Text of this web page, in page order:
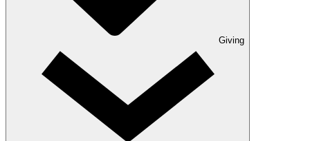
Giving